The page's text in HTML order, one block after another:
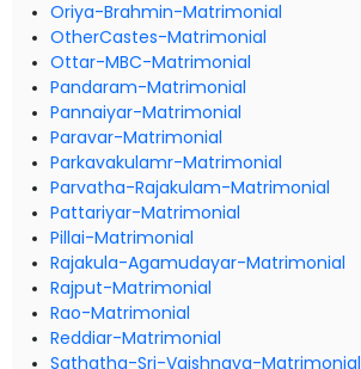
Oriya-Brahmin-Matrimonial
OtherCastes-Matrimonial
Ottar-MBC-Matrimonial
Pandaram-Matrimonial
Pannaiyar-Matrimonial
Paravar-Matrimonial
Parkavakulamr-Matrimonial
Parvatha-Rajakulam-Matrimonial
Pattariyar-Matrimonial
Pillai-Matrimonial
Rajakula-Agamudayar-Matrimonial
Rajput-Matrimonial
Rao-Matrimonial
Reddiar-Matrimonial
Sathatha-Sri-Vaishnava-Matrimonial